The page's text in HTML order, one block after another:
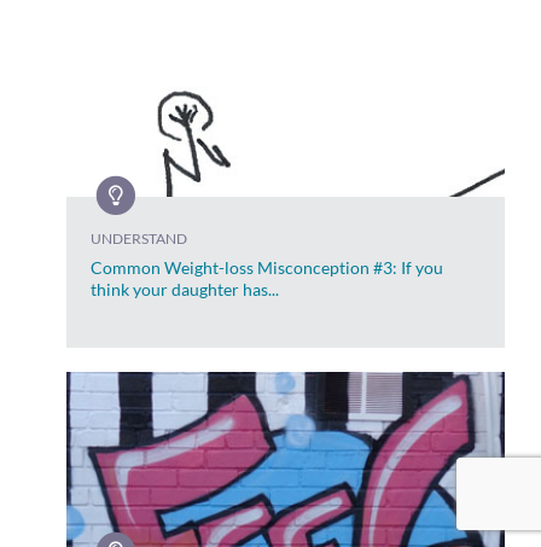
UNDERSTAND
Common Weight-loss Misconception #3: If you
think your daughter has...